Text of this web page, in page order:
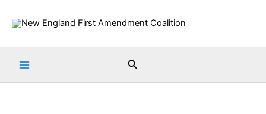
Search